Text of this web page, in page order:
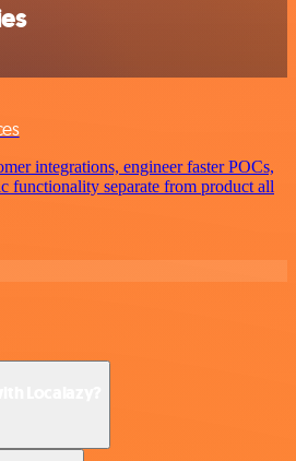
integrations, engineer faster POCs,
functionality separate from product all